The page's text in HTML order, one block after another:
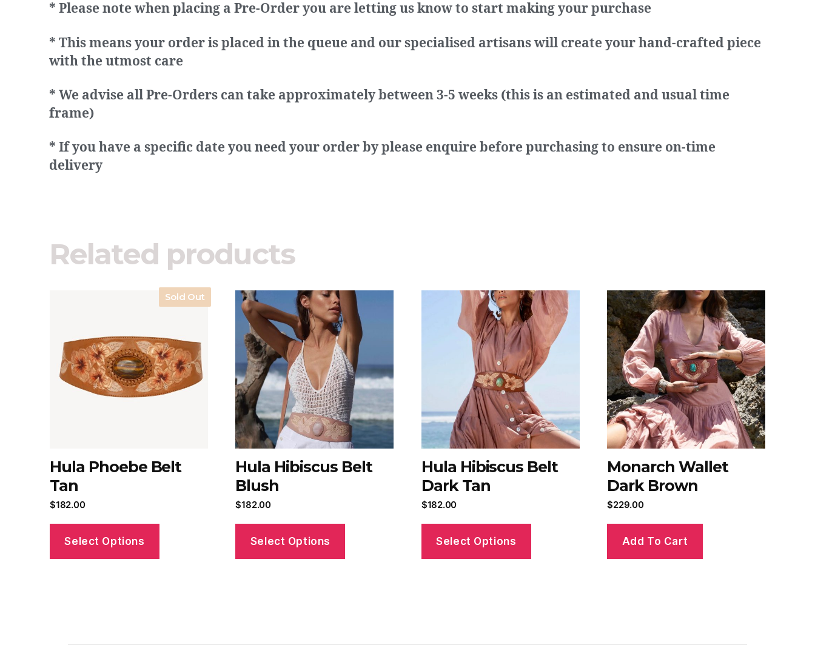
* Please note when placing a Pre-Order you are letting us know to start making your purchase
* This means your order is placed in the queue and our specialised artisans will create your hand-crafted piece
with the utmost care
* We advise all Pre-Orders can take approximately between 3-5 weeks (this is an estimated and usual time
frame)
* If you have a specific date you need your order by please enquire before purchasing to ensure on-time
delivery
Related products
Sold Out
Hula Phoebe Belt
Tan
$182.00
Select Options
Hula Hibiscus Belt
Blush
$182.00
Select Options
Hula Hibiscus Belt
Dark Tan
$182.00
Select Options
Monarch Wallet
Dark Brown
$229.00
Add To Cart